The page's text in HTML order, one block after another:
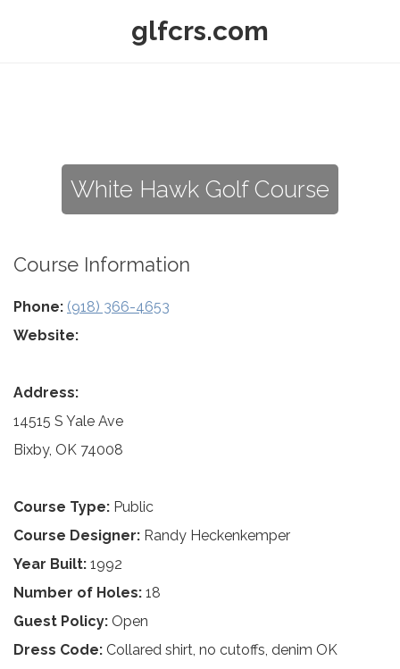
glfcrs.com
White Hawk Golf Course
Course Information
Phone: (918) 366-4653
Website:
Address:
14515 S Yale Ave
Bixby, OK 74008
Course Type: Public
Course Designer: Randy Heckenkemper
Year Built: 1992
Number of Holes: 18
Guest Policy: Open
Dress Code: Collared shirt, no cutoffs, denim OK